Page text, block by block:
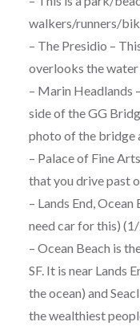
walkers/runners/
– The Presidio –
overlooks the water
– Marin Headlands
side of the GG
photo of the bridge
– Palace of Fine
that you drive past
– Lands End,
need car for this)
– Ocean Beach is
SF. It is near Lands
the ocean) and
the wealthiest